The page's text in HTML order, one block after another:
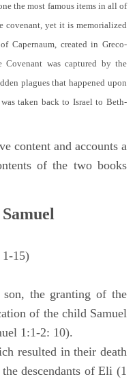
the most famous items in all of
covenant, yet it is memorialized
Capernaum, created in Greco-
was captured by the
plagues that happened upon
taken back to Israel to Beth-
content and accounts a
of the two books
15)
the granting of the
of the child Samuel
1:1-2: 10).
resulted in their death
descendants of Eli (1